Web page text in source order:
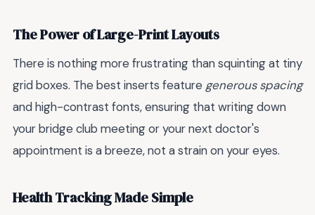
The Power of Large-Print Layouts
There is nothing more frustrating than squinting at tiny
grid boxes. The best inserts feature generous spacing
and high-contrast fonts, ensuring that writing down
your bridge club meeting or your next doctor's
appointment is a breeze, not a strain on your eyes.
Health Tracking Made Simple